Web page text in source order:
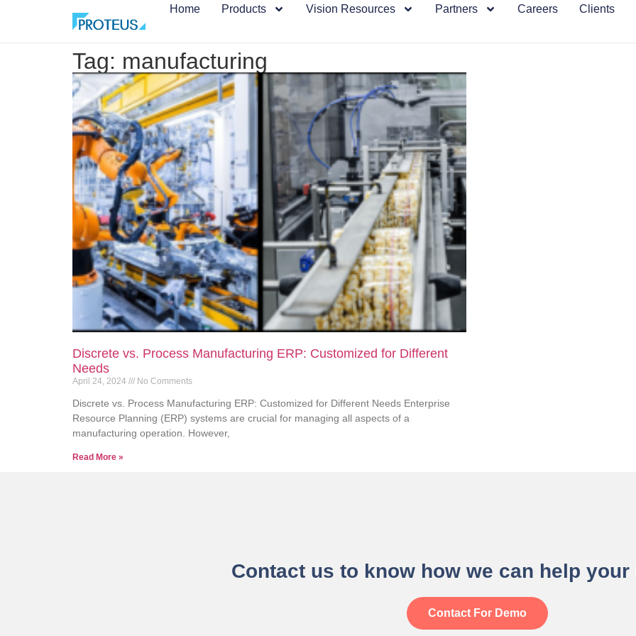
Home Products Vision Resources Partners Careers Clients
Tag: manufacturing
Discrete vs. Process Manufacturing ERP: Customized for Different
Needs
April 24, 2024 No Comments
Discrete vs. Process Manufacturing ERP: Customized for Different Needs Enterprise
Resource Planning (ERP) systems are crucial for managing all aspects of a
manufacturing operation. However,
Read More »
Contact us to know how we can help
Contact For Demo